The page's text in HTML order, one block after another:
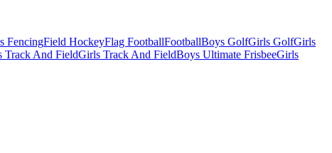
FencingField HockeyFlag FootballFootballBoys GolfGirls GolfGirls
Track And FieldGirls Track And FieldBoys Ultimate FrisbeeGirls